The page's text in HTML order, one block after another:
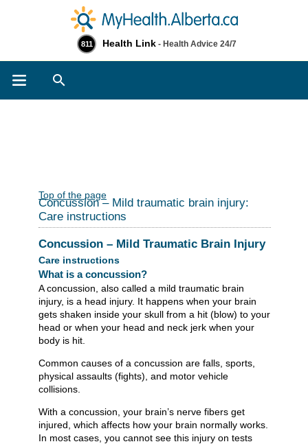
811 Health Link - Health Advice 24/7
Top of the page
Concussion – Mild traumatic brain injury:
Care instructions
Concussion – Mild Traumatic Brain Injury
Care instructions
What is a concussion?
A concussion, also called a mild traumatic brain
injury, is a head injury. It happens when your brain
gets shaken inside your skull from a hit (blow) to your
head or when your head and neck jerk when your
body is hit.
Common causes of a concussion are falls, sports,
physical assaults (fights), and motor vehicle
collisions.
With a concussion, your brain’s nerve fibers get
injured, which affects how your brain normally works.
In most cases, you cannot see this injury on tests